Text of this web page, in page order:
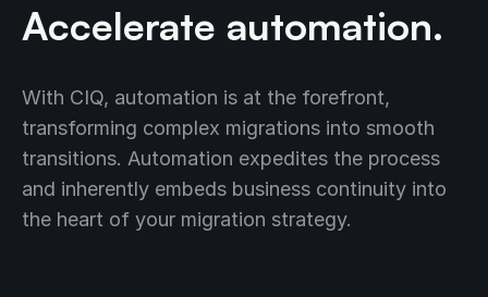
Accelerate automation.
With CIQ, automation is at the forefront,
transforming complex migrations into smooth
transitions. Automation expedites the process
and inherently embeds business continuity into
the heart of your migration strategy.